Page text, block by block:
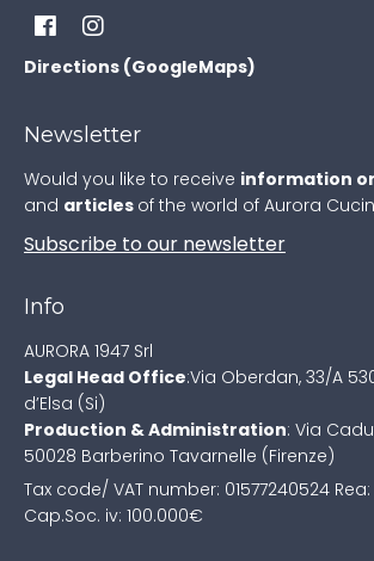
Directions (GoogleMaps)
Newsletter
Would you like to receive information
and articles of the world of Aurora
Subscribe to our newsletter
Info
AURORA 1947 Srl
Legal Head Office:Via Oberdan, 33/A
d’Elsa (Si)
Production & Administration: Via
50028 Barberino Tavarnelle (Firenze)
Tax code/ VAT number: 01577240524
Cap.Soc. iv: 100.000€